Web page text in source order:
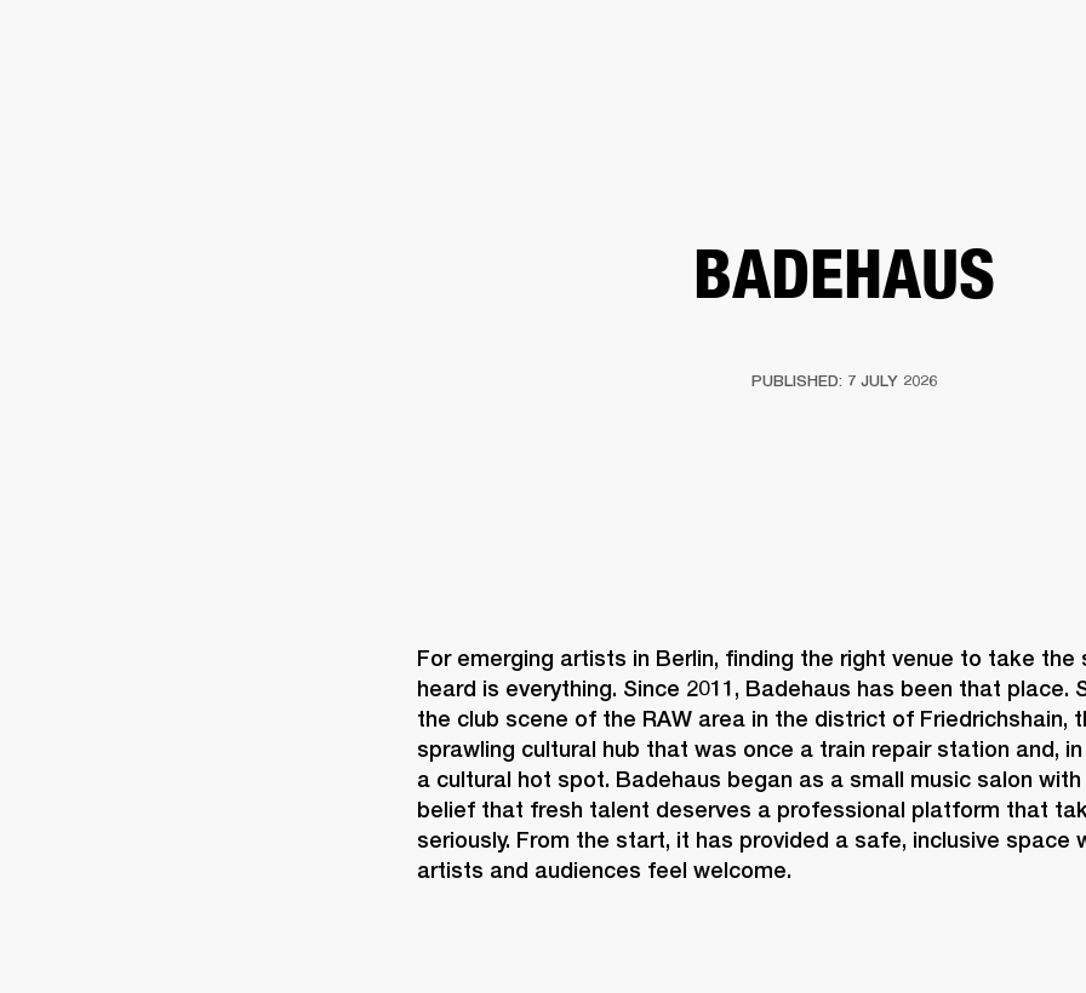
BADEHAUS
PUBLISHED: 7 JULY 2026
For emerging artists in Berlin, finding the right venue to take the
heard is everything. Since 2011, Badehaus has been that place.
the club scene of the RAW area in the district of Friedrichshain,
sprawling cultural hub that was once a train repair station and,
a cultural hot spot. Badehaus began as a small music salon
belief that fresh talent deserves a professional platform that
seriously. From the start, it has provided a safe, inclusive space
artists and audiences feel welcome.